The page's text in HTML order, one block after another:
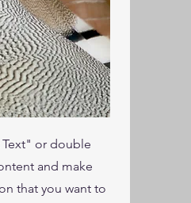
Text" or double
and make
that you want to